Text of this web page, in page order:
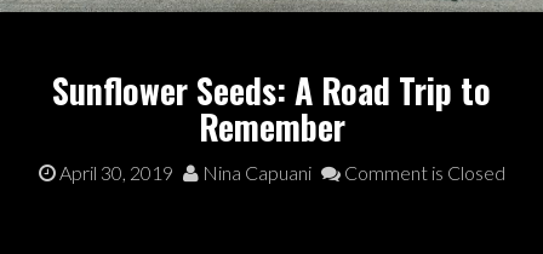
Sunflower Seeds: A Road Trip to
Remember
April 30, 2019 Nina Capuani Comment is Closed